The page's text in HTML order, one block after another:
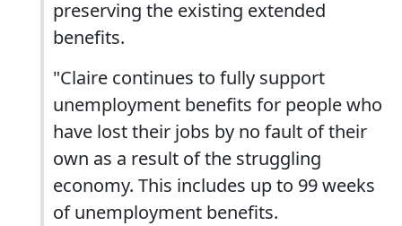
preserving the existing extended
benefits.
"Claire continues to fully support
unemployment benefits for people who
have lost their jobs by no fault of their
own as a result of the struggling
economy. This includes up to 99 weeks
of unemployment benefits.